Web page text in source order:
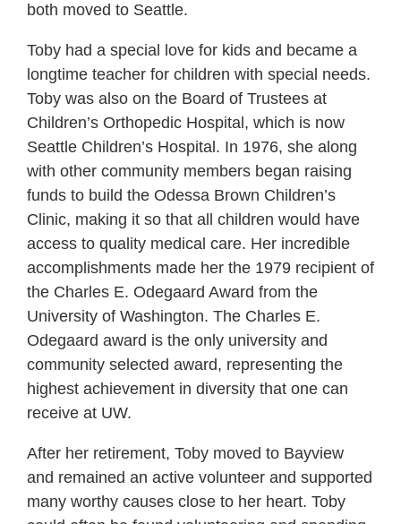
both moved to Seattle.
Toby had a special love for kids and became a
longtime teacher for children with special needs.
Toby was also on the Board of Trustees at
Children’s Orthopedic Hospital, which is now
Seattle Children’s Hospital. In 1976, she along
with other community members began raising
funds to build the Odessa Brown Children’s
Clinic, making it so that all children would have
access to quality medical care. Her incredible
accomplishments made her the 1979 recipient of
the Charles E. Odegaard Award from the
University of Washington. The Charles E.
Odegaard award is the only university and
community selected award, representing the
highest achievement in diversity that one can
receive at UW.
After her retirement, Toby moved to Bayview
and remained an active volunteer and supported
many worthy causes close to her heart. Toby